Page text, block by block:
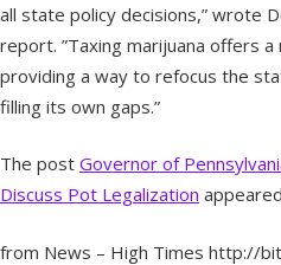
all state policy decisions,” wrote
report. ”Taxing marijuana offers
providing a way to refocus the
filling its own gaps.”
The post Governor of
Discuss Pot Legalization
from News – High Times http://